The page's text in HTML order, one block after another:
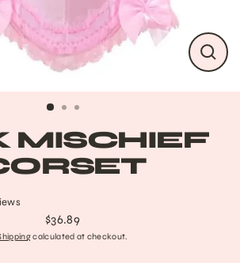
MISCHIEF
Regular
price
$36.89
calculated at checkout.